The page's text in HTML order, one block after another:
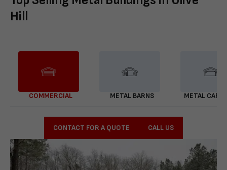
Hill
COMMERCIAL METAL BARNS METAL
CONTACT FOR A QUOTE CALL US